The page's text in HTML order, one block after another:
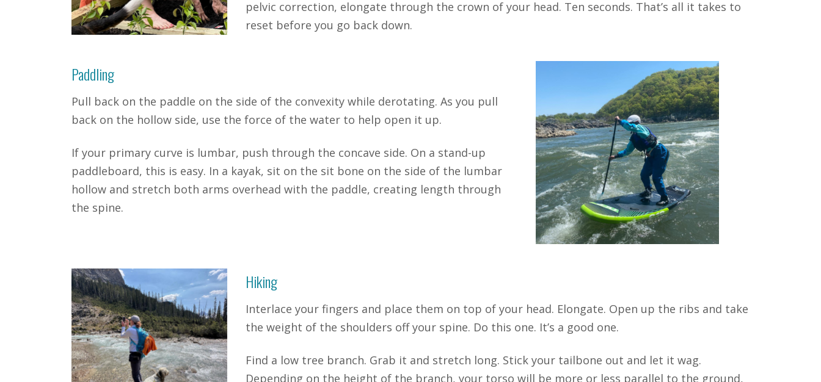
pelvic correction, elongate through the crown of your head. Ten seconds. That’s all it takes to
reset before you go back down.
Paddling
Pull back on the paddle on the side of the convexity while derotating. As you pull
back on the hollow side, use the force of the water to help open it up.
If your primary curve is lumbar, push through the concave side. On a stand-up
paddleboard, this is easy. In a kayak, sit on the sit bone on the side of the lumbar
hollow and stretch both arms overhead with the paddle, creating length through
the spine.
Hiking
Interlace your fingers and place them on top of your head. Elongate. Open up the ribs and take
the weight of the shoulders off your spine. Do this one. It’s a good one.
Find a low tree branch. Grab it and stretch long. Stick your tailbone out and let it wag.
Depending on the height of the branch, your torso will be more or less parallel to the ground,